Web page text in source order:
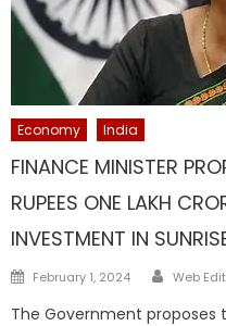
Economy India
FINANCE MINISTER
RUPEES ONE LAKH
INVESTMENT IN
Posted
February 1, 2024 Author
Web
The Government proposes